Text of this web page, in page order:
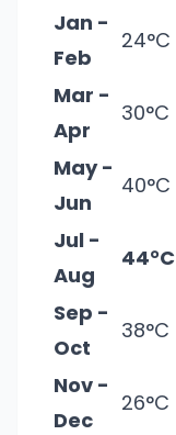
Jan -
Feb
24°C
Mar -
Apr
30°C
May -
Jun
40°C
Jul -
Aug
44°C
Sep -
Oct
38°C
Nov -
Dec
26°C